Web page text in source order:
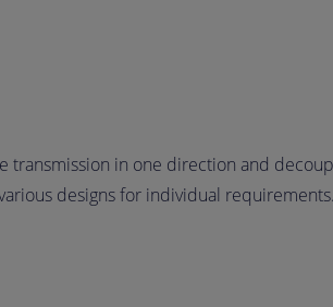
in one direction and
designs for individual requirements.